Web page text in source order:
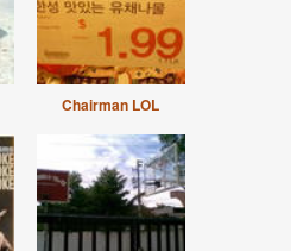
Chairman LOL